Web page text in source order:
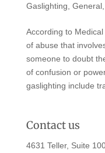
Gaslighting General,
According to
of abuse that
someone to doubt
of confusion or
gaslighting include
Contact us
4631 Teller, Suite